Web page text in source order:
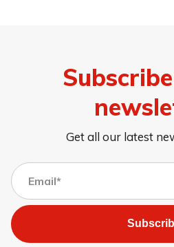
Get all our latest